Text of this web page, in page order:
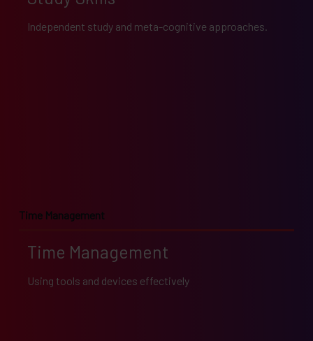
Independent study and meta-cognitive approaches.
Time Management
Time Management
Using tools and devices effectively